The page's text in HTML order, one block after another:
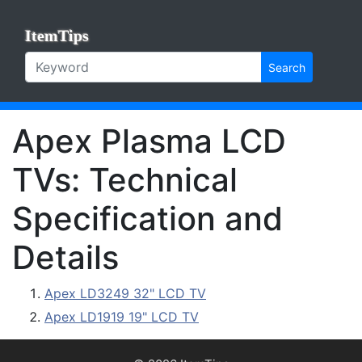
ItemTips
Search
Apex Plasma LCD
TVs: Technical
Specification and
Details
Apex LD3249 32" LCD TV
Apex LD1919 19" LCD TV